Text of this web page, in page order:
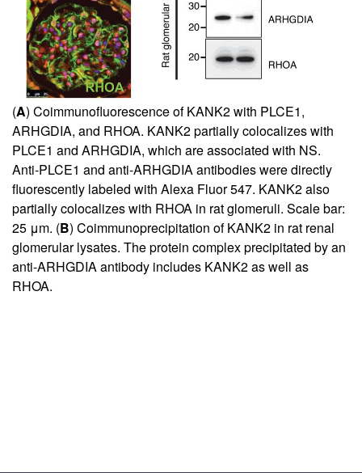
(A) Coimmunofluorescence of KANK2 with PLCE1,
ARHGDIA, and RHOA. KANK2 partially colocalizes with
PLCE1 and ARHGDIA, which are associated with NS.
Anti-PLCE1 and anti-ARHGDIA antibodies were directly
fluorescently labeled with Alexa Fluor 547. KANK2 also
partially colocalizes with RHOA in rat glomeruli. Scale bar:
25 μm. (B) Coimmunoprecipitation of KANK2 in rat renal
glomerular lysates. The protein complex precipitated by an
anti-ARHGDIA antibody includes KANK2 as well as
RHOA.